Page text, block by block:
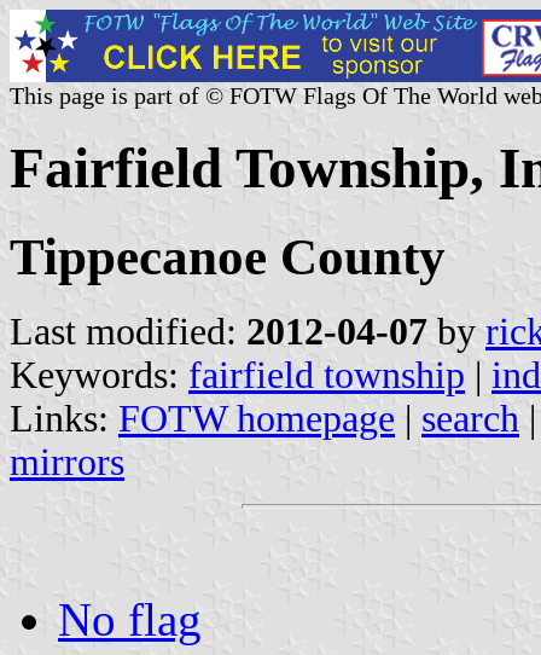
This page is part of © FOTW Flags Of The World
Fairfield Township,
Tippecanoe County
Last modified: 2012-04-07 by
Keywords: fairfield township |
Links: FOTW homepage | search
mirrors
No flag